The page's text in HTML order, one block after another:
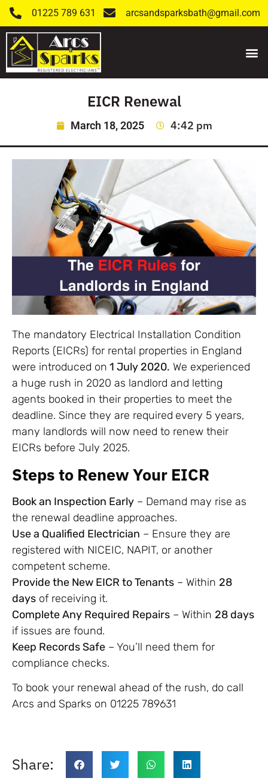
01225 789 631 arcsandsparksbath@gmail.com
EICR Renewal
March 18, 2025 4:42 pm
The mandatory Electrical Installation Condition
Reports (EICRs) for rental properties in England
were introduced on 1 July 2020. We experienced
a huge rush in 2020 as landlord and letting
agents booked in their properties to meet the
deadline. Since they are required every 5 years,
many landlords will now need to renew their
EICRs before July 2025.
Steps to Renew Your EICR
Book an Inspection Early – Demand may rise as
the renewal deadline approaches.
Use a Qualified Electrician – Ensure they are
registered with NICEIC, NAPIT, or another
competent scheme.
Provide the New EICR to Tenants – Within 28
days of receiving it.
Complete Any Required Repairs – Within 28 days
if issues are found.
Keep Records Safe – You’ll need them for
compliance checks.
To book your renewal ahead of the rush, do call
Arcs and Sparks on 01225 789631
Share: